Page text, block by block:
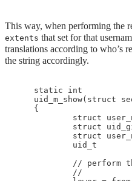
This way, when performing the
extents that set for that
translations according to who’s
the string accordingly.
    static int
uid_m_show(struct
    {
struct
struct
struct
uid_t
// perform
            //